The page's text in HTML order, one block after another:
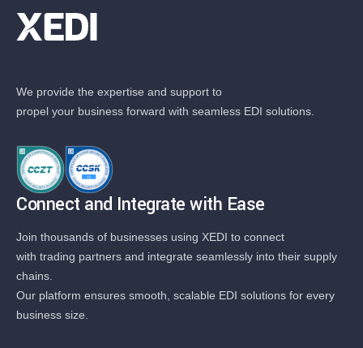
We provide the expertise and support to
propel your business forward with seamless EDI solutions.
Connect and Integrate with Ease
Join thousands of businesses using XEDI to connect
with trading partners and integrate seamlessly into their supply
chains.
Our platform ensures smooth, scalable EDI solutions for every
business size.